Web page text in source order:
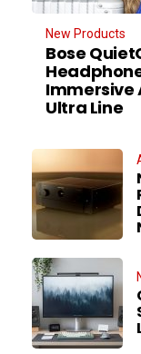
New Products
Bose
Immersive
Ultra Line